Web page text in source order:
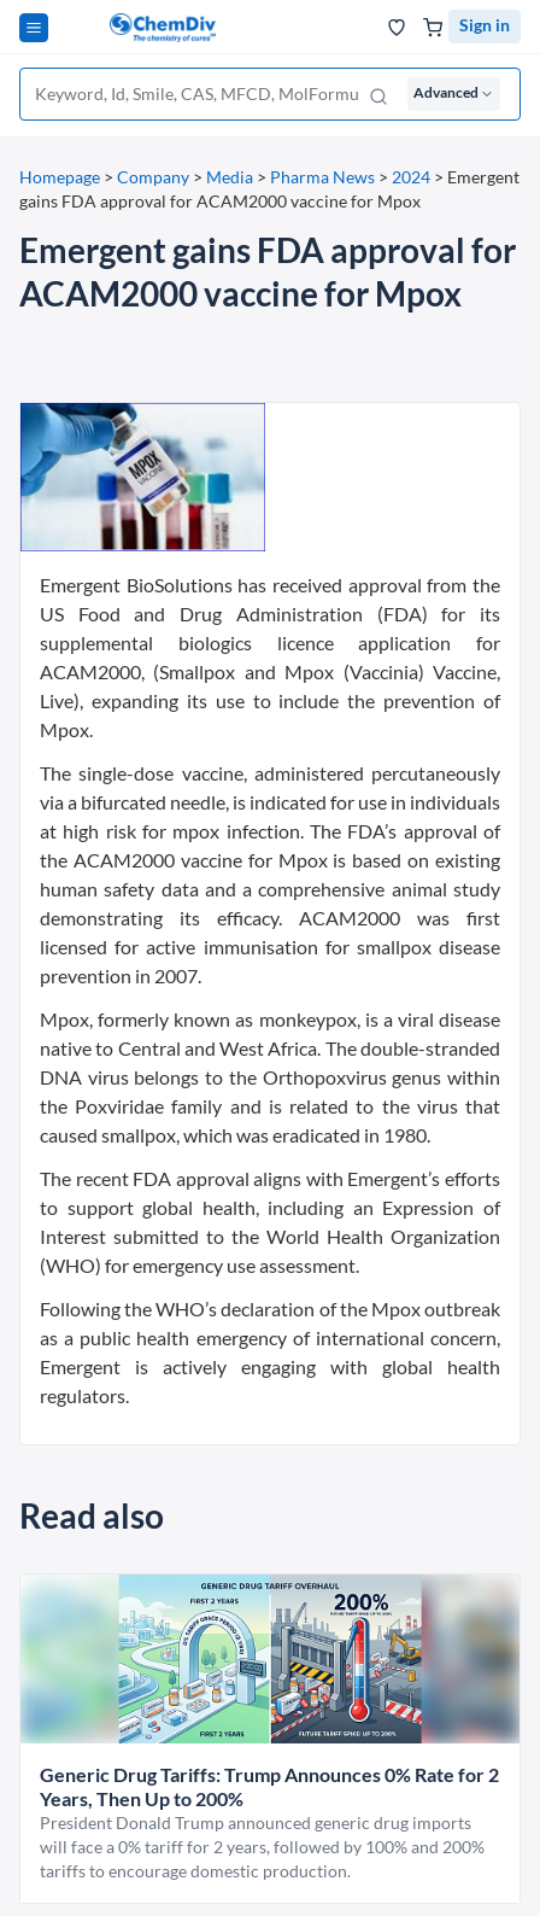
Sign in
Advanced
Homepage > Company > Media > Pharma News > 2024 > Emergent
gains FDA approval for ACAM2000 vaccine for Mpox
Emergent gains FDA approval for
ACAM2000 vaccine for Mpox
Emergent BioSolutions has received approval from the
US Food and Drug Administration (FDA) for its
supplemental biologics licence application for
ACAM2000, (Smallpox and Mpox (Vaccinia) Vaccine,
Live), expanding its use to include the prevention of
Mpox.
The single-dose vaccine, administered percutaneously
via a bifurcated needle, is indicated for use in individuals
at high risk for mpox infection. The FDA’s approval of
the ACAM2000 vaccine for Mpox is based on existing
human safety data and a comprehensive animal study
demonstrating its efficacy. ACAM2000 was first
licensed for active immunisation for smallpox disease
prevention in 2007.
Mpox, formerly known as monkeypox, is a viral disease
native to Central and West Africa. The double-stranded
DNA virus belongs to the Orthopoxvirus genus within
the Poxviridae family and is related to the virus that
caused smallpox, which was eradicated in 1980.
The recent FDA approval aligns with Emergent’s efforts
to support global health, including an Expression of
Interest submitted to the World Health Organization
(WHO) for emergency use assessment.
Following the WHO’s declaration of the Mpox outbreak
as a public health emergency of international concern,
Emergent is actively engaging with global health
regulators.
Read also
Generic Drug Tariffs: Trump Announces 0% Rate for 2
Years, Then Up to 200%
President Donald Trump announced generic drug imports
will face a 0% tariff for 2 years, followed by 100% and 200%
tariffs to encourage domestic production.